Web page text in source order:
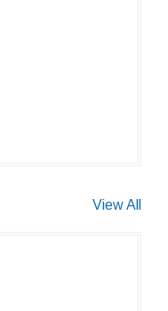
View All